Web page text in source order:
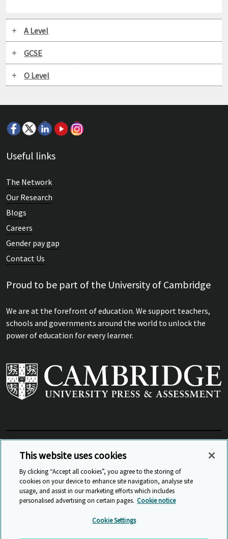
A Level
GCSE
O Level
Useful links
The Network
Our Research
Blogs
Careers
Gender pay gap
Contact Us
Proud to be part of the University of Cambridge
We are at the forefront of education. We support teachers,
schools and governments around the world to unlock the
power of education for every learner.
View Related Sites
© Cambridge University Press & Assessment
Accessibility
This website uses cookies
By clicking “Accept all cookies”, you agree to the storing of
cookies on your device to enhance site navigation, analyse site
usage, and assist in our marketing efforts which includes
personalised advertising on certain pages. Cookie notice
Cookie Settings